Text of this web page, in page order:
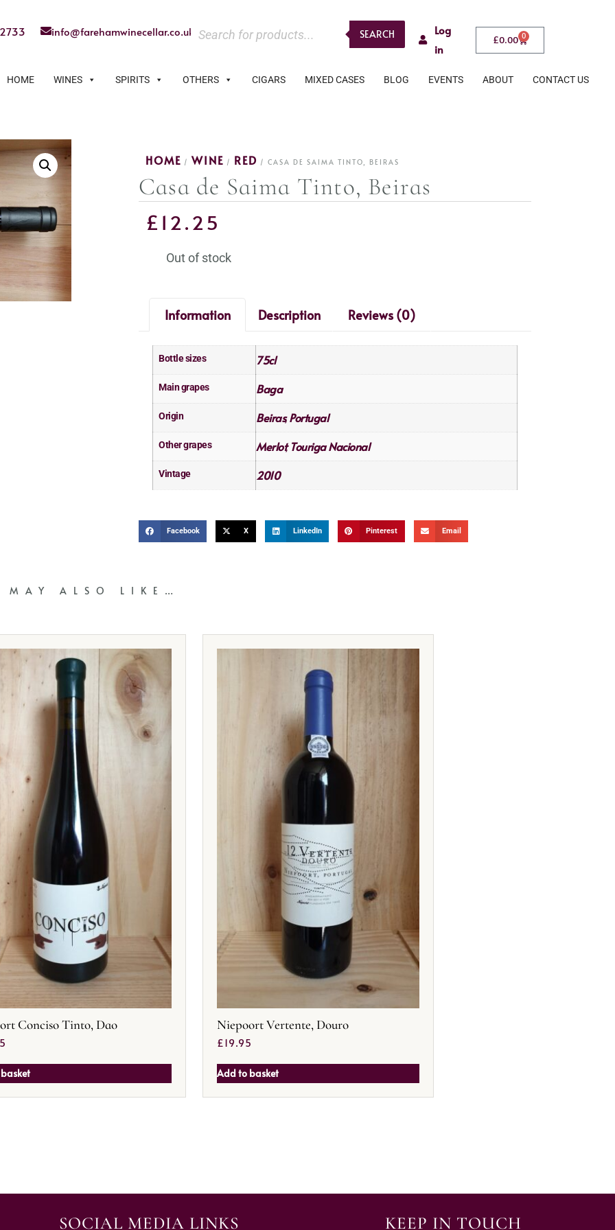
info@farehamwinecellar.co.uk SEARCH
Log
in
£0.00 0
HOME WINES SPIRITS OTHERS CIGARS MIXED CASES BLOG EVENTS ABOUT CONTACT US
HOME / WINE / RED / CASA DE SAIMA TINTO, BEIRAS
Casa de Saima Tinto, Beiras
£ 12.25
Out of stock
Information Description Reviews (0)
Bottle sizes 75cl
Main grapes Baga
Origin Beiras,Portugal
Other grapes Merlot, Touriga Nacional
Vintage 2010
Facebook X LinkedIn Pinterest Email
MAY ALSO LIKE…
Conciso Tinto, Dao Niepoort Vertente, Douro
£19.95
Add to basket
SOCIAL MEDIA LINKS KEEP IN TOUCH